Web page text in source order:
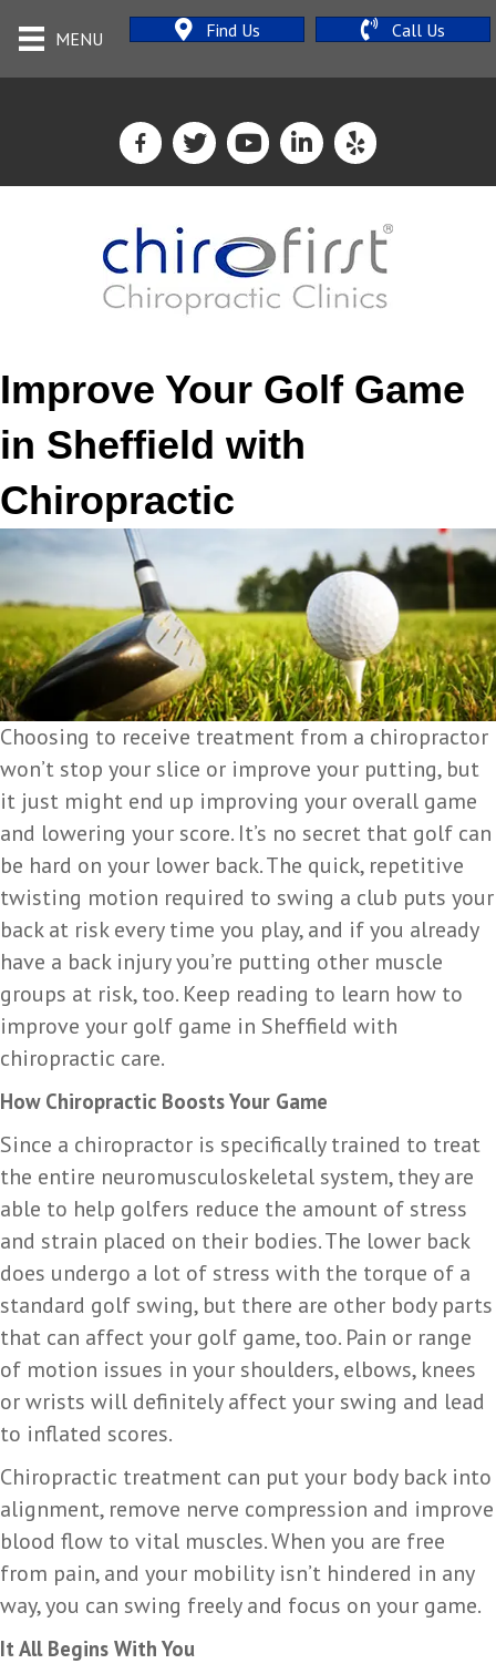
MENU Find Us Call Us
Improve Your Golf Game
in Sheffield with
Chiropractic
Choosing to receive treatment from a chiropractor
won’t stop your slice or improve your putting, but
it just might end up improving your overall game
and lowering your score. It’s no secret that golf can
be hard on your lower back. The quick, repetitive
twisting motion required to swing a club puts your
back at risk every time you play, and if you already
have a back injury you’re putting other muscle
groups at risk, too. Keep reading to learn how to
improve your golf game in Sheffield with
chiropractic care.
How Chiropractic Boosts Your Game
Since a chiropractor is specifically trained to treat
the entire neuromusculoskeletal system, they are
able to help golfers reduce the amount of stress
and strain placed on their bodies. The lower back
does undergo a lot of stress with the torque of a
standard golf swing, but there are other body parts
that can affect your golf game, too. Pain or range
of motion issues in your shoulders, elbows, knees
or wrists will definitely affect your swing and lead
to inflated scores.
Chiropractic treatment can put your body back into
alignment, remove nerve compression and improve
blood flow to vital muscles. When you are free
from pain, and your mobility isn’t hindered in any
way, you can swing freely and focus on your game.
It All Begins With You